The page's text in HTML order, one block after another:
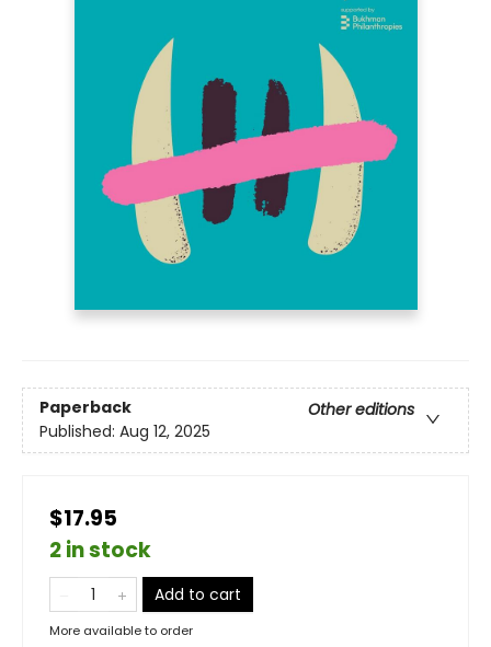
Paperback
Other editions
Published: Aug 12, 2025
$17.95
2 in stock
Add to cart
More available to order